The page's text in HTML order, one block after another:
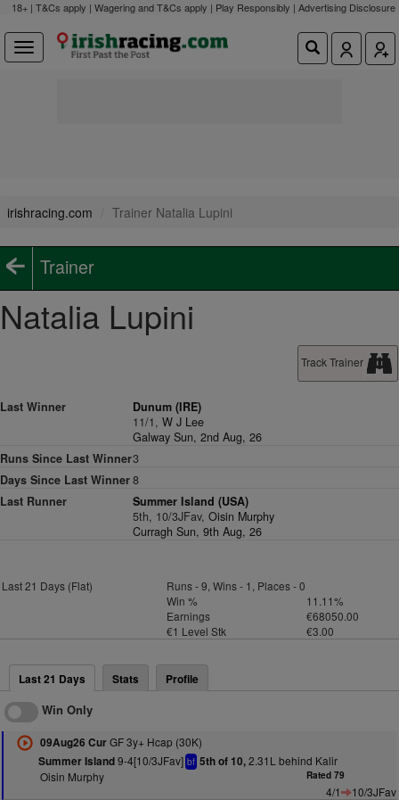
18+ | T&Cs apply | Wagering and T&Cs apply | Play Responsibly | Advertising Disclosure
irishracing.com Trainer Natalia Lupini
Trainer
Natalia Lupini
Track Trainer
Last Winner
Dunum (IRE)
11/1,W J Lee
Galway Sun, 2nd Aug, 26
Runs Since Last Winner3
Days Since Last Winner8
Last Runner
Summer Island (USA)
5th, 10/3JFav,Oisin Murphy
Curragh Sun, 9th Aug, 26
Last 21 Days (Flat)
Runs - 9, Wins - 1, Places - 0
Win %
11.11%
Earnings
€68050.00
€1 Level Stk
€3.00
Last 21 Days Stats Profile
Win Only
09Aug26 CurGF 3y+ Hcap (30K)
Summer Island9-4[10/3JFav] bf 5th of 10,2.31L behind Kalir
Oisin Murphy
Rated 79
4/1
10/3JFav